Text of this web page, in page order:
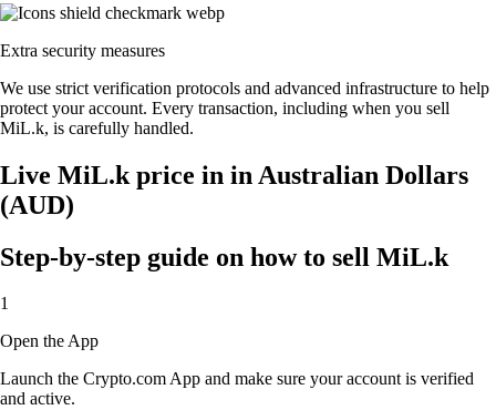
Extra security measures
We use strict verification protocols and advanced infrastructure to help
protect your account. Every transaction, including when you sell
MiL.k, is carefully handled.
Live MiL.k price in in Australian Dollars
(AUD)
Step-by-step guide on how to sell MiL.k
1
Open the App
Launch the Crypto.com App and make sure your account is verified
and active.